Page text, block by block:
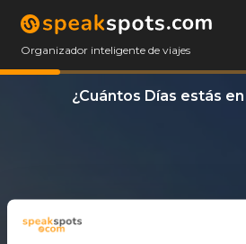
Organizador inteligente de viajes
¿Cuántos Días estás